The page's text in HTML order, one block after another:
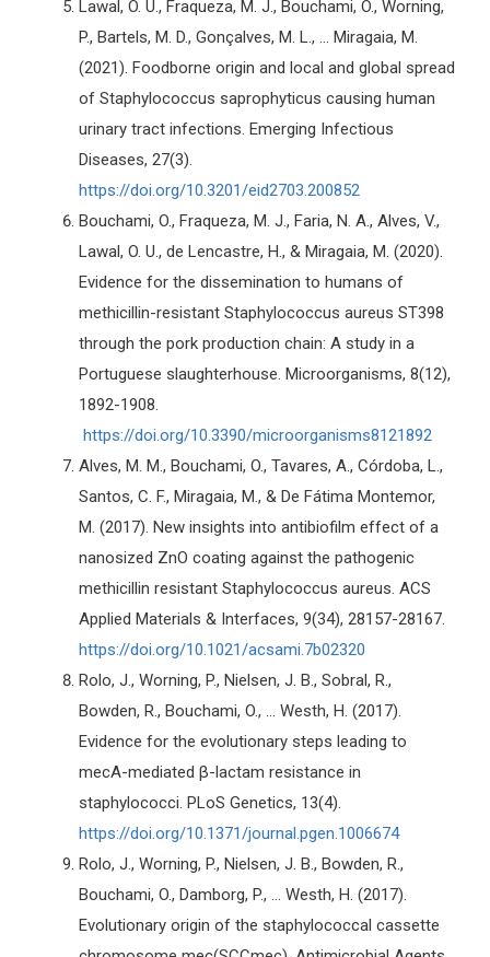
Lawal, O. U., Fraqueza, M. J., Bouchami, O., Worning,
P., Bartels, M. D., Gonçalves, M. L., ... Miragaia, M.
(2021). Foodborne origin and local and global spread
of Staphylococcus saprophyticus causing human
urinary tract infections. Emerging Infectious
Diseases, 27(3).
https://doi.org/10.3201/eid2703.200852
Bouchami, O., Fraqueza, M. J., Faria, N. A., Alves, V.,
Lawal, O. U., de Lencastre, H., & Miragaia, M. (2020).
Evidence for the dissemination to humans of
methicillin-resistant Staphylococcus aureus ST398
through the pork production chain: A study in a
Portuguese slaughterhouse. Microorganisms, 8(12),
1892-1908.
https://doi.org/10.3390/microorganisms8121892
Alves, M. M., Bouchami, O., Tavares, A., Córdoba, L.,
Santos, C. F., Miragaia, M., & De Fátima Montemor,
M. (2017). New insights into antibiofilm effect of a
nanosized ZnO coating against the pathogenic
methicillin resistant Staphylococcus aureus. ACS
Applied Materials & Interfaces, 9(34), 28157-28167.
https://doi.org/10.1021/acsami.7b02320
Rolo, J., Worning, P., Nielsen, J. B., Sobral, R.,
Bowden, R., Bouchami, O., ... Westh, H. (2017).
Evidence for the evolutionary steps leading to
mecA-mediated β-lactam resistance in
staphylococci. PLoS Genetics, 13(4).
https://doi.org/10.1371/journal.pgen.1006674
Rolo, J., Worning, P., Nielsen, J. B., Bowden, R.,
Bouchami, O., Damborg, P., ... Westh, H. (2017).
Evolutionary origin of the staphylococcal cassette